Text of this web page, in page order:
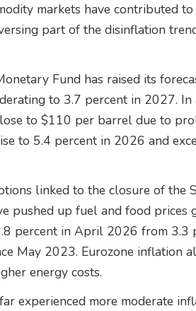
markets have contributed
part of the disinflation
Fund has raised its
to 3.7 percent in 2027. In
to $110 per barrel due to
to 5.4 percent in 2026 and
linked to the closure of the
pushed up fuel and food prices
percent in April 2026 from 3.3
May 2023. Eurozone inflation
energy costs.
experienced more moderate